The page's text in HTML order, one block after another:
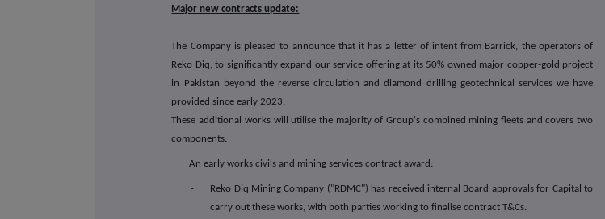
Major new contracts update:
The Company is pleased to announce that it has a letter of intent from Barrick, the operators of
Reko Diq, to significantly expand our service offering at its 50% owned major copper-gold project
in Pakistan beyond the reverse circulation and diamond drilling geotechnical services we have
provided since early 2023.
These additional works will utilise the majority of Group's combined mining fleets and covers two
components:
· An early works civils and mining services contract award:
- Reko Diq Mining Company ("RDMC") has received internal Board approvals for Capital to
carry out these works, with both parties working to finalise contract T&Cs.